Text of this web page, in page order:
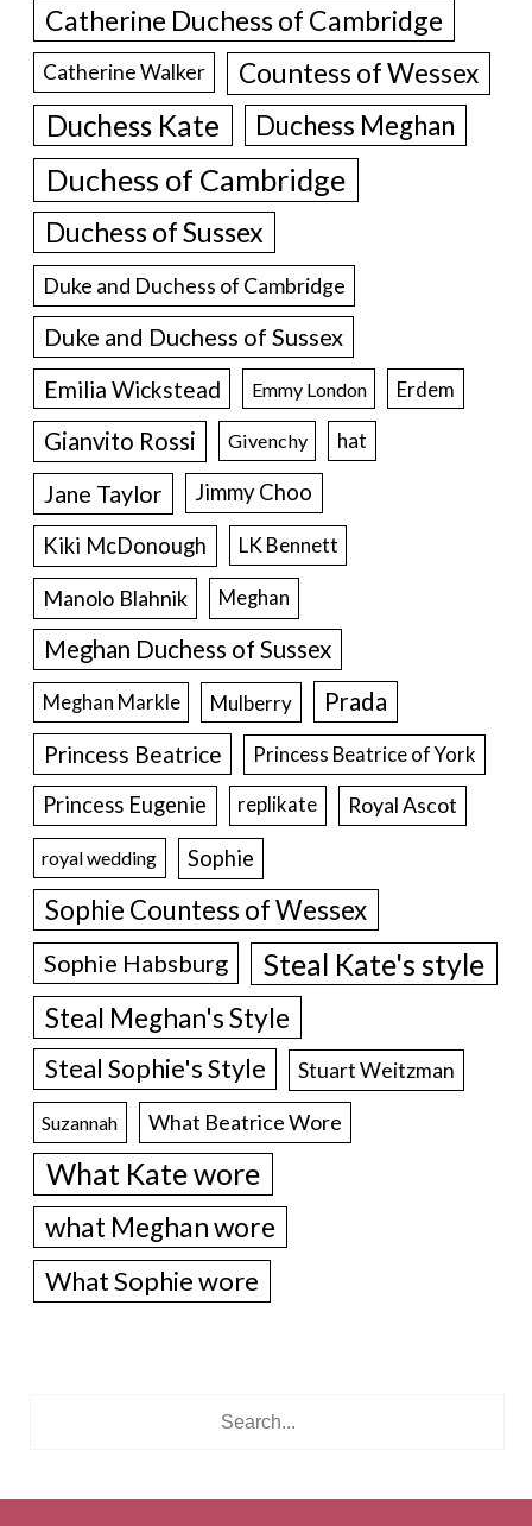
Catherine Duchess of Cambridge
Catherine Walker Countess of Wessex
Duchess Kate Duchess Meghan
Duchess of Cambridge
Duchess of Sussex
Duke and Duchess of Cambridge
Duke and Duchess of Sussex
Emilia Wickstead Emmy London Erdem
Gianvito Rossi Givenchy hat
Jane Taylor
Jimmy Choo
Kiki McDonough
LK Bennett
Manolo Blahnik Meghan
Meghan Duchess of Sussex
Meghan Markle Mulberry Prada
Princess Beatrice Princess Beatrice of York
Princess Eugenie replikate Royal Ascot
royal wedding Sophie
Sophie Countess of Wessex
Sophie Habsburg Steal Kate's style
Steal Meghan's Style
Steal Sophie's Style Stuart Weitzman
Suzannah What Beatrice Wore
What Kate wore
what Meghan wore
What Sophie wore